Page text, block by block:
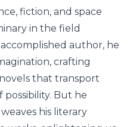
fiction, and space
in the field
accomplished author, he
crafting
that transport
possibility. But he
his literary